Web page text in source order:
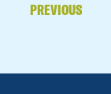
PREVIOUS